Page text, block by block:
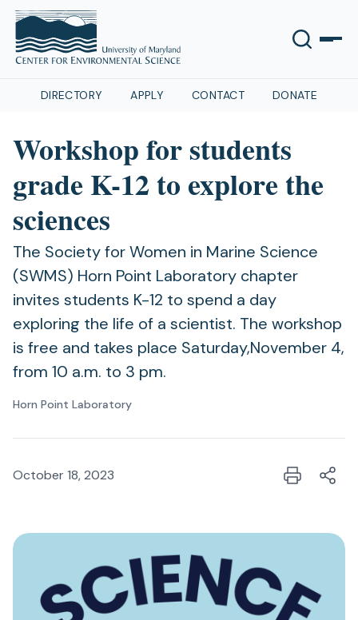
DIRECTORY APPLY CONTACT DONATE
Workshop for students
grade K-12 to explore the
sciences
The Society for Women in Marine Science
(SWMS) Horn Point Laboratory chapter
invites students K-12 to spend a day
exploring the life of a scientist. The workshop
is free and takes place Saturday,November 4,
from 10 a.m. to 3 pm.
Horn Point Laboratory
October 18, 2023